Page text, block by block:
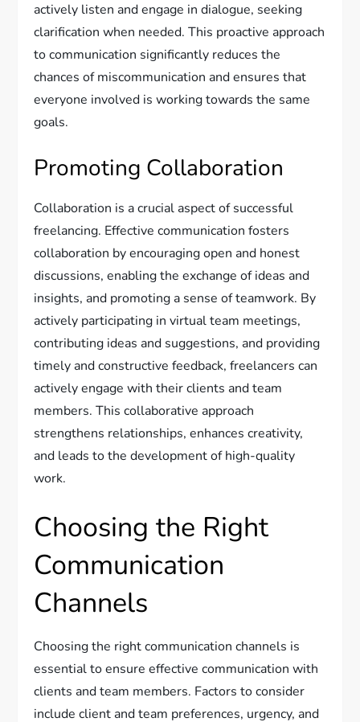
actively listen and engage in dialogue, seeking
clarification when needed. This proactive approach
to communication significantly reduces the
chances of miscommunication and ensures that
everyone involved is working towards the same
goals.
Promoting Collaboration
Collaboration is a crucial aspect of successful
freelancing. Effective communication fosters
collaboration by encouraging open and honest
discussions, enabling the exchange of ideas and
insights, and promoting a sense of teamwork. By
actively participating in virtual team meetings,
contributing ideas and suggestions, and providing
timely and constructive feedback, freelancers can
actively engage with their clients and team
members. This collaborative approach
strengthens relationships, enhances creativity,
and leads to the development of high-quality
work.
Choosing the Right
Communication
Channels
Choosing the right communication channels is
essential to ensure effective communication with
clients and team members. Factors to consider
include client and team preferences, urgency, and